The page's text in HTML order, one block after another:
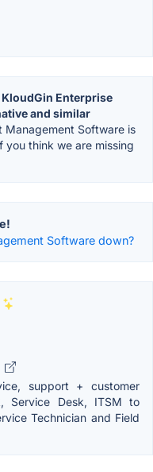
Enterprise
and similar
Management Software is
you think we are missing
Software down?
support + customer
Service Desk, ITSM to
Technician and Field